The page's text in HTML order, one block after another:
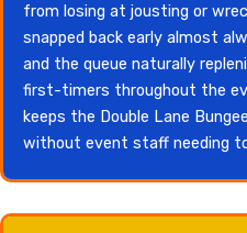
from losing at jousting or
snapped back early almost
and the queue naturally
first-timers throughout the
keeps the Double Lane
without event staff needing